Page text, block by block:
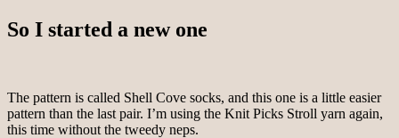
So I started a new one
The pattern is called Shell Cove socks, and this one is a little easier
pattern than the last pair. I’m using the Knit Picks Stroll yarn again,
this time without the tweedy neps.